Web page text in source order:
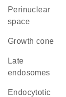
perinuclear
space
growth cone
late
endosomes
endocytotic